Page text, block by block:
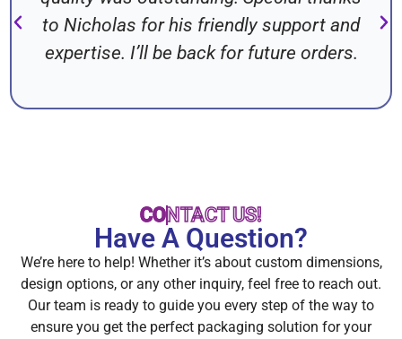
to Nicholas for his friendly support and
expertise. I’ll be back for future orders.
CONTACT US!
Have A Question?
We’re here to help! Whether it’s about custom dimensions,
design options, or any other inquiry, feel free to reach out.
Our team is ready to guide you every step of the way to
ensure you get the perfect packaging solution for your